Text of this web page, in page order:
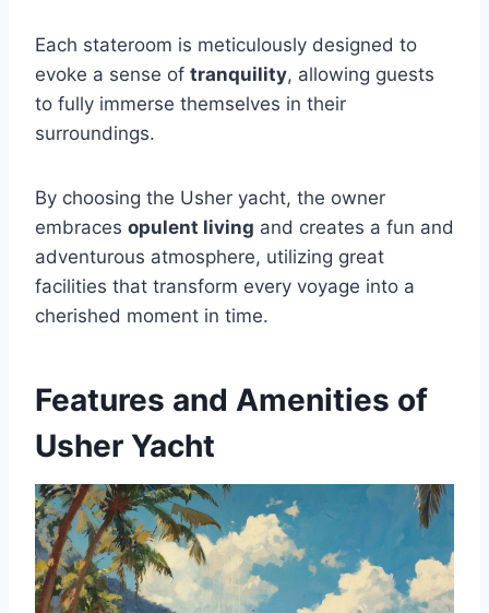
Each stateroom is meticulously designed to
evoke a sense of tranquility, allowing guests
to fully immerse themselves in their
surroundings.
By choosing the Usher yacht, the owner
embraces opulent living and creates a fun and
adventurous atmosphere, utilizing great
facilities that transform every voyage into a
cherished moment in time.
Features and Amenities of
Usher Yacht